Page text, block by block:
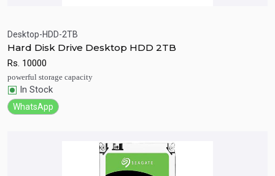
Desktop-HDD-2TB
Hard Disk Drive Desktop HDD 2TB
Rs. 10000
powerful storage capacity
In Stock
WhatsApp